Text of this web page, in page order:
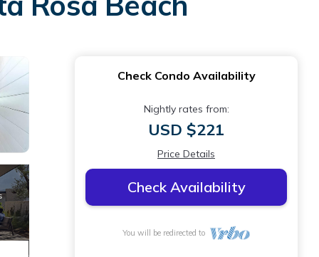
Check Condo Availability
Nightly rates from:
USD $221
Price Details
Check Availability
You will be redirected to